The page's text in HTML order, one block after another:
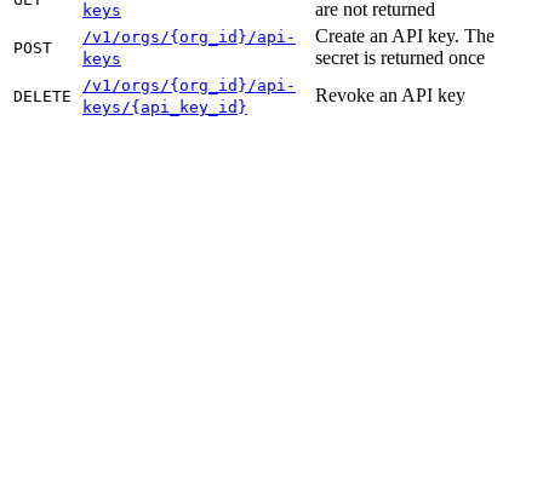
keys are not returned
POST
/v1/orgs/{org_id}/api-
keys
Create an API key. The
secret is returned once
DELETE
/v1/orgs/{org_id}/api-
keys/{api_key_id}
Revoke an API key